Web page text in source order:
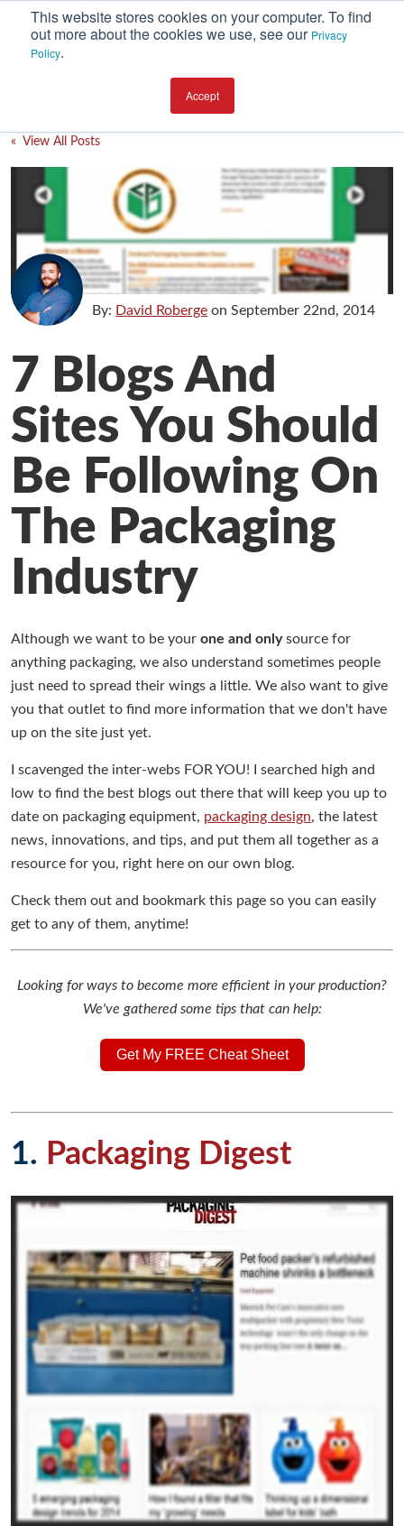
This website stores cookies on your computer. To find
out more about the cookies we use, see our Privacy
Policy.
Accept
Environment
Investment
Packaging Design
Packaging Materials
Plant Performance
Supply Chain Services / Contract Packaging
Technical Service and Support
The Business of Packaging
Working at Industrial Packaging
« View All Posts
By: David Roberge onSeptember 22nd, 2014
7 Blogs And
Sites You Should
Be Following On
The Packaging
Industry
Although we want to be yourone and onlysource for
anything packaging, we also understand sometimes people
just need to spread their wings a little. We also want to give
you that outlet to find more information that we don't have
up on the site just yet.
I scavenged the inter-webs FOR YOU! I searched high and
low to find the best blogs out there that will keep you up to
date on packaging equipment, packaging design, the latest
news, innovations, and tips, and put them all together as a
resource for you, right here on our own blog.
Check them out and bookmark this page so you can easily
get to any of them, anytime!
Looking for ways to become more efficient in your production?
We've gathered some tips that can help:
Get My FREE Cheat Sheet
1. Packaging Digest